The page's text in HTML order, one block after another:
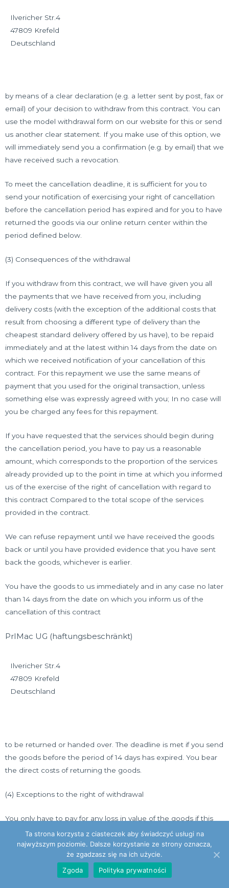
Ilvericher Str.4
47809 Krefeld
Deutschland
by means of a clear declaration (e.g. a letter sent by post, fax or
email) of your decision to withdraw from this contract. You can
use the model withdrawal form on our website for this or send
us another clear statement. If you make use of this option, we
will immediately send you a confirmation (e.g. by email) that we
have received such a revocation.
To meet the cancellation deadline, it is sufficient for you to
send your notification of exercising your right of cancellation
before the cancellation period has expired and for you to have
returned the goods via our online return center within the
period defined below.
(3) Consequences of the withdrawal
If you withdraw from this contract, we will have given you all
the payments that we have received from you, including
delivery costs (with the exception of the additional costs that
result from choosing a different type of delivery than the
cheapest standard delivery offered by us have), to be repaid
immediately and at the latest within 14 days from the date on
which we received notification of your cancellation of this
contract. For this repayment we use the same means of
payment that you used for the original transaction, unless
something else was expressly agreed with you; In no case will
you be charged any fees for this repayment.
If you have requested that the services should begin during
the cancellation period, you have to pay us a reasonable
amount, which corresponds to the proportion of the services
already provided up to the point in time at which you informed
us of the exercise of the right of cancellation with regard to
this contract Compared to the total scope of the services
provided in the contract.
We can refuse repayment until we have received the goods
back or until you have provided evidence that you have sent
back the goods, whichever is earlier.
You have the goods to us immediately and in any case no later
than 14 days from the date on which you inform us of the
cancellation of this contract
PrIMac UG (haftungsbeschränkt)
Ilvericher Str.4
47809 Krefeld
Deutschland
to be returned or handed over. The deadline is met if you send
the goods before the period of 14 days has expired. You bear
the direct costs of returning the goods.
(4) Exceptions to the right of withdrawal
You only have to pay for any loss in value of the goods if this
loss in value is due to handling of the goods that is not
necessary to check the nature, properties and functionality of
Ta strona korzysta z ciasteczek aby świadczyć usługi na
najwyższym poziomie. Dalsze korzystanie ze strony oznacza,
że zgadzasz się na ich użycie.
Zgoda
Polityka prywatności